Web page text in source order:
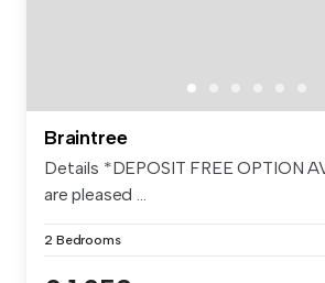
Braintree
Details *DEPOSIT FREE OPTION
are pleased ...
2 Bedrooms